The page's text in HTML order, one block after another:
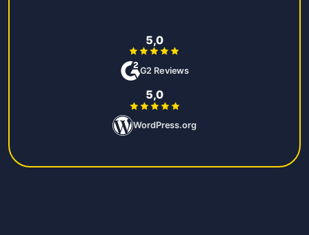
5,0
G2 Reviews
5,0
WordPress.org